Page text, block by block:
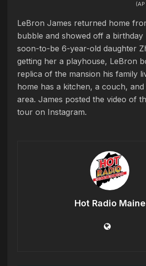
LeBron James returned home
bubble and showed off a
soon-to-be 6-year-old daughter
getting her a playhouse, LeBron
replica of the mansion his family
home has a kitchen, a couch, and
area. James posted the video of
tour on Instagram.
Hot Radio Maine